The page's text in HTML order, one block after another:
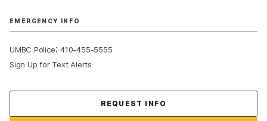
EMERGENCY INFO
UMBC Police:410-455-5555
Sign Up for Text Alerts
REQUEST INFO